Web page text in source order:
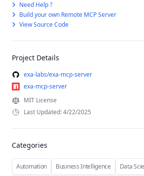
Need Help ?
Build your own Remote MCP Server
View Source Code
Project Details
exa-labs/exa-mcp-server
exa-mcp-server
MIT License
Last Updated: 4/22/2025
Categories
Automation Business Intelligence
Data